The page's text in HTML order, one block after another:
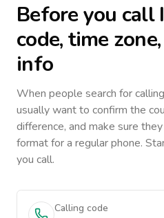
Before you call
code, time
info
When people search for
usually want to confirm the
difference, and make sure
format for a regular phone.
you call.
Calling code